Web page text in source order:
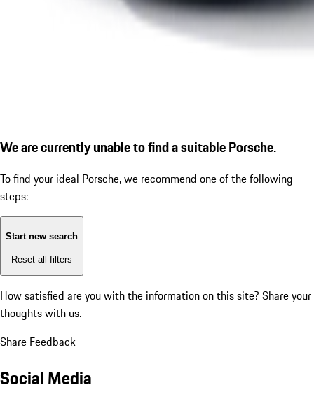
We are currently unable to find a suitable Porsche.
To find your ideal Porsche, we recommend one of the following
steps:
Start new search
Reset all filters
How satisfied are you with the information on this site? Share your
thoughts with us.
Share Feedback
Social Media